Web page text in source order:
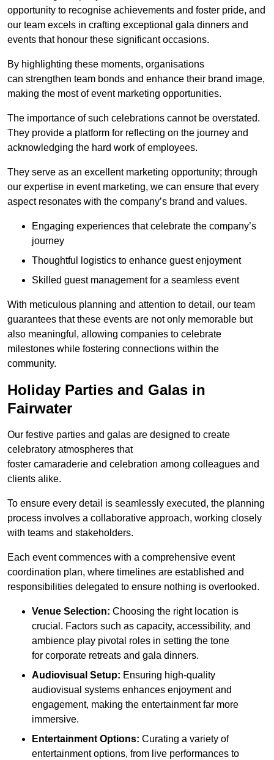
opportunity to recognise achievements and foster pride, and
our team excels in crafting exceptional gala dinners and
events that honour these significant occasions.
By highlighting these moments, organisations
can strengthen team bonds and enhance their brand image,
making the most of event marketing opportunities.
The importance of such celebrations cannot be overstated.
They provide a platform for reflecting on the journey and
acknowledging the hard work of employees.
They serve as an excellent marketing opportunity; through
our expertise in event marketing, we can ensure that every
aspect resonates with the company’s brand and values.
Engaging experiences that celebrate the company’s
journey
Thoughtful logistics to enhance guest enjoyment
Skilled guest management for a seamless event
With meticulous planning and attention to detail, our team
guarantees that these events are not only memorable but
also meaningful, allowing companies to celebrate
milestones while fostering connections within the
community.
Holiday Parties and Galas in
Fairwater
Our festive parties and galas are designed to create
celebratory atmospheres that
foster camaraderie and celebration among colleagues and
clients alike.
To ensure every detail is seamlessly executed, the planning
process involves a collaborative approach, working closely
with teams and stakeholders.
Each event commences with a comprehensive event
coordination plan, where timelines are established and
responsibilities delegated to ensure nothing is overlooked.
Venue Selection: Choosing the right location is
crucial. Factors such as capacity, accessibility, and
ambience play pivotal roles in setting the tone
for corporate retreats and gala dinners.
Audiovisual Setup: Ensuring high-quality
audiovisual systems enhances enjoyment and
engagement, making the entertainment far more
immersive.
Entertainment Options: Curating a variety of
entertainment options, from live performances to